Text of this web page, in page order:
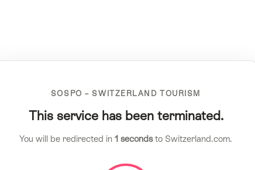
SOSPO – SWITZERLAND TOURISM
This service has been terminated.
You will be redirected in 1 secondsto Switzerland.com.